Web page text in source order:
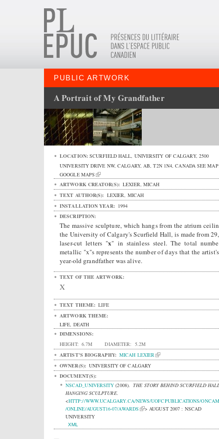
PUBLIC ARTWORK
A Portrait of My Grandfather
LOCATION: SCURFIELD HALL, UNIVERSITY OF CALGARY, 2500
UNIVERSITY DRIVE NW,CALGARY,AB,T2N 1N4,CANADA SEE
GOOGLE MAPS
ARTWORK CREATOR(S): LEXIER, MICAH
TEXT AUTHOR(S): LEXIER, MICAH
INSTALLATION YEAR: 1994
DESCRIPTION:
The massive sculpture, which hangs from the atrium
the University of Calgary's Scurfield Hall, is made from
laser-cut letters "x" in stainless steel. The total
metallic "x"s represents the number of days that the
year-old grandfather was alive.
TEXT OF THE ARTWORK:
X
TEXT THEME: LIFE
ARTWORK THEME:
LIFE, DEATH
DIMENSIONS:
HEIGHT: 6.7M DIAMETER: 5.2M
ARTIST'S BIOGRAPHY: MICAH LEXIER
OWNER(S): UNIVERSITY OF CALGARY
DOCUMENT(S):
NSCAD_UNIVERSITY (2008).THE STORY BEHIND SCURFIELD
HANGING SCULPTURE.
<HTTP://WWW.UCALGARY.CA/NEWS/UOFCPUBLICATIONS/
/ONLINE/AUGUST16-07/AWARDS
> AUGUST 2007 : NSCAD
UNIVERSITY
XML